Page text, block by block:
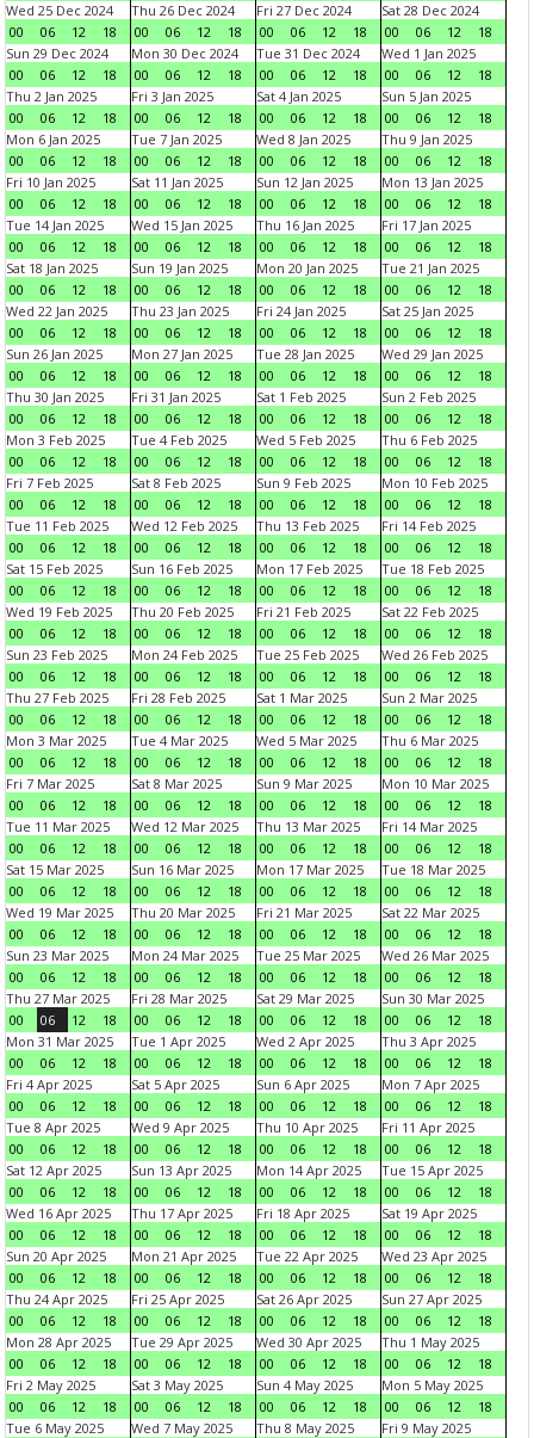
Wed 25 Dec 2024
00
06 12 18
Thu 26 Dec 2024
00
06 12 18
Fri 27 Dec 2024
00
06 12 18
Sat 28 Dec 2024
00
06 12
18
Sun 29 Dec 2024
00
06 12 18
Mon 30 Dec 2024
00
06 12 18
Tue 31 Dec 2024
00
06 12 18
Wed 1 Jan 2025
00
06 12
18
Thu 2 Jan 2025
00
06 12 18
Fri 3 Jan 2025
00
06 12 18
Sat 4 Jan 2025
00
06 12 18
Sun 5 Jan 2025
00
06 12
18
Mon 6 Jan 2025
00
06 12 18
Tue 7 Jan 2025
00
06 12 18
Wed 8 Jan 2025
00
06 12 18
Thu 9 Jan 2025
00
06 12
18
Fri 10 Jan 2025
00
06 12 18
Sat 11 Jan 2025
00
06 12 18
Sun 12 Jan 2025
00
06 12 18
Mon 13 Jan 2025
00
06 12
18
Tue 14 Jan 2025
00
06 12 18
Wed 15 Jan 2025
00
06 12 18
Thu 16 Jan 2025
00
06 12 18
Fri 17 Jan 2025
00
06 12
18
Sat 18 Jan 2025
00
06 12 18
Sun 19 Jan 2025
00
06 12 18
Mon 20 Jan 2025
00
06 12 18
Tue 21 Jan 2025
00
06 12
18
Wed 22 Jan 2025
00
06 12 18
Thu 23 Jan 2025
00
06 12 18
Fri 24 Jan 2025
00
06 12 18
Sat 25 Jan 2025
00
06 12
18
Sun 26 Jan 2025
00
06 12 18
Mon 27 Jan 2025
00
06 12 18
Tue 28 Jan 2025
00
06 12 18
Wed 29 Jan 2025
00
06 12
18
Thu 30 Jan 2025
00
06 12 18
Fri 31 Jan 2025
00
06 12 18
Sat 1 Feb 2025
00
06 12 18
Sun 2 Feb 2025
00
06 12
18
Mon 3 Feb 2025
00
06 12 18
Tue 4 Feb 2025
00
06 12 18
Wed 5 Feb 2025
00
06 12 18
Thu 6 Feb 2025
00
06 12
18
Fri 7 Feb 2025
00
06 12 18
Sat 8 Feb 2025
00
06 12 18
Sun 9 Feb 2025
00
06 12 18
Mon 10 Feb 2025
00
06 12
18
Tue 11 Feb 2025
00
06 12 18
Wed 12 Feb 2025
00
06 12 18
Thu 13 Feb 2025
00
06 12 18
Fri 14 Feb 2025
00
06 12
18
Sat 15 Feb 2025
00
06 12 18
Sun 16 Feb 2025
00
06 12 18
Mon 17 Feb 2025
00
06 12 18
Tue 18 Feb 2025
00
06 12
18
Wed 19 Feb 2025
00
06 12 18
Thu 20 Feb 2025
00
06 12 18
Fri 21 Feb 2025
00
06 12 18
Sat 22 Feb 2025
00
06 12
18
Sun 23 Feb 2025
00
06 12 18
Mon 24 Feb 2025
00
06 12 18
Tue 25 Feb 2025
00
06 12 18
Wed 26 Feb 2025
00
06 12
18
Thu 27 Feb 2025
00
06 12 18
Fri 28 Feb 2025
00
06 12 18
Sat 1 Mar 2025
00
06 12 18
Sun 2 Mar 2025
00
06 12
18
Mon 3 Mar 2025
00
06 12 18
Tue 4 Mar 2025
00
06 12 18
Wed 5 Mar 2025
00
06 12 18
Thu 6 Mar 2025
00
06 12
18
Fri 7 Mar 2025
00
06 12 18
Sat 8 Mar 2025
00
06 12 18
Sun 9 Mar 2025
00
06 12 18
Mon 10 Mar 2025
00
06 12
18
Tue 11 Mar 2025
00
06 12 18
Wed 12 Mar 2025
00
06 12 18
Thu 13 Mar 2025
00
06 12 18
Fri 14 Mar 2025
00
06 12
18
Sat 15 Mar 2025
00
06 12 18
Sun 16 Mar 2025
00
06 12 18
Mon 17 Mar 2025
00
06 12 18
Tue 18 Mar 2025
00
06 12
18
Wed 19 Mar 2025
00
06 12 18
Thu 20 Mar 2025
00
06 12 18
Fri 21 Mar 2025
00
06 12 18
Sat 22 Mar 2025
00
06 12
18
Sun 23 Mar 2025
00
06 12 18
Mon 24 Mar 2025
00
06 12 18
Tue 25 Mar 2025
00
06 12 18
Wed 26 Mar 2025
00
06 12
18
Thu 27 Mar 2025
00
06 12 18
Fri 28 Mar 2025
00
06 12 18
Sat 29 Mar 2025
00
06 12 18
Sun 30 Mar 2025
00
06 12
18
Mon 31 Mar 2025
00
06 12 18
Tue 1 Apr 2025
00
06 12 18
Wed 2 Apr 2025
00
06 12 18
Thu 3 Apr 2025
00
06 12
18
Fri 4 Apr 2025
00
06 12 18
Sat 5 Apr 2025
00
06 12 18
Sun 6 Apr 2025
00
06 12 18
Mon 7 Apr 2025
00
06 12
18
Tue 8 Apr 2025
00
06 12 18
Wed 9 Apr 2025
00
06 12 18
Thu 10 Apr 2025
00
06 12 18
Fri 11 Apr 2025
00
06 12
18
Sat 12 Apr 2025
00
06 12 18
Sun 13 Apr 2025
00
06 12 18
Mon 14 Apr 2025
00
06 12 18
Tue 15 Apr 2025
00
06 12
18
Wed 16 Apr 2025
00
06 12 18
Thu 17 Apr 2025
00
06 12 18
Fri 18 Apr 2025
00
06 12 18
Sat 19 Apr 2025
00
06 12
18
Sun 20 Apr 2025
00
06 12 18
Mon 21 Apr 2025
00
06 12 18
Tue 22 Apr 2025
00
06 12 18
Wed 23 Apr 2025
00
06 12
18
Thu 24 Apr 2025
00
06 12 18
Fri 25 Apr 2025
00
06 12 18
Sat 26 Apr 2025
00
06 12 18
Sun 27 Apr 2025
00
06 12
18
Mon 28 Apr 2025
00
06 12 18
Tue 29 Apr 2025
00
06 12 18
Wed 30 Apr 2025
00
06 12 18
Thu 1 May 2025
00
06 12
18
Fri 2 May 2025
00
06 12 18
Sat 3 May 2025
00
06 12 18
Sun 4 May 2025
00
06 12 18
Mon 5 May 2025
00
06 12
18
Tue 6 May 2025
Wed 7 May 2025
Thu 8 May 2025
Fri 9 May 2025